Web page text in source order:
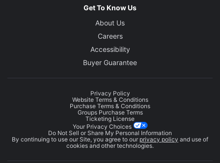
Get To Know Us
About Us
Careers
Accessibility
Buyer Guarantee
Privacy Policy
Website Terms & Conditions
Purchase Terms & Conditions
Groups Purchase Terms
Ticketing License
Your Privacy Choices
Do Not Sell or Share My Personal Information
By continuing to use our Site, you agree to our privacy policy and use of
cookies and other technologies.